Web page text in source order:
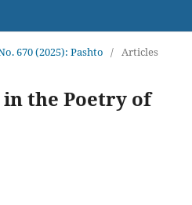
670 (2025): Pashto / Articles
the Poetry of